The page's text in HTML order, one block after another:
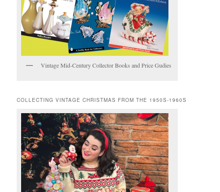
Vintage Mid-Century Collector Books and Price Gudies
COLLECTING VINTAGE CHRISTMAS FROM THE 1950S-1960S